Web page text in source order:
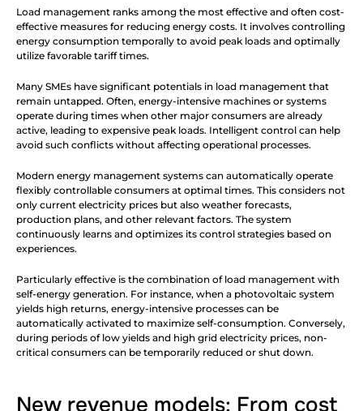
Load management ranks among the most effective and often cost-
effective measures for reducing energy costs. It involves controlling
energy consumption temporally to avoid peak loads and optimally
utilize favorable tariff times.
Many SMEs have significant potentials in load management that
remain untapped. Often, energy-intensive machines or systems
operate during times when other major consumers are already
active, leading to expensive peak loads. Intelligent control can help
avoid such conflicts without affecting operational processes.
Modern energy management systems can automatically operate
flexibly controllable consumers at optimal times. This considers not
only current electricity prices but also weather forecasts,
production plans, and other relevant factors. The system
continuously learns and optimizes its control strategies based on
experiences.
Particularly effective is the combination of load management with
self-energy generation. For instance, when a photovoltaic system
yields high returns, energy-intensive processes can be
automatically activated to maximize self-consumption. Conversely,
during periods of low yields and high grid electricity prices, non-
critical consumers can be temporarily reduced or shut down.
New revenue models: From cost